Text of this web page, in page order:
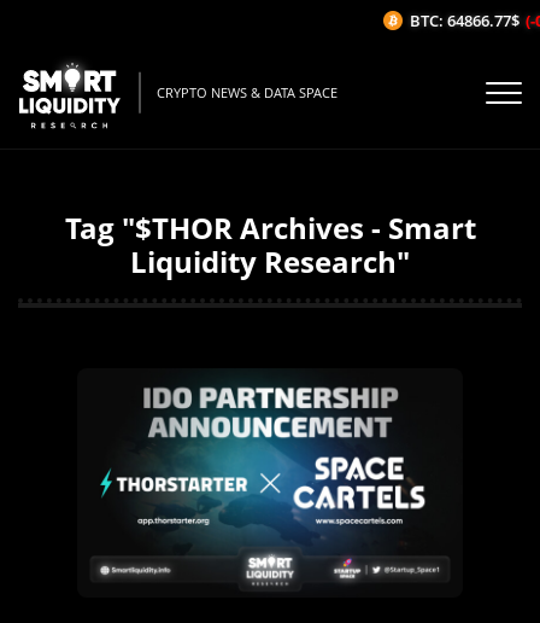
CRYPTO NEWS & DATA SPACE
Tag "$THOR Archives - Smart
Liquidity Research"
BTC: 64866.77$ (-